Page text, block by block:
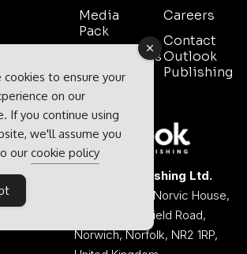
Media
Pack
Testimonials
Contact
Sales
Careers
Contact
Outlook
Publishing
Outlook Publishing Ltd.
Norvic House,
29-33 Chapelfield Road,
Norwich, Norfolk, NR2 1RP,
cookies to ensure your
on our
If you continue using
we'll assume you
our cookie policy